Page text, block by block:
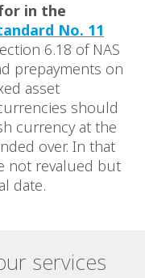
in the
No. 11
6.18 of NAS
prepayments on
asset
should
currency at the
over. In that
not revalued but
date.
services